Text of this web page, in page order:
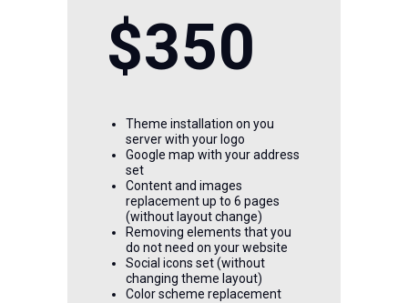
$350
Theme installation on you
server with your logo
Google map with your address
set
Content and images
replacement up to 6 pages
(without layout change)
Removing elements that you
do not need on your website
Social icons set (without
changing theme layout)
Color scheme replacement